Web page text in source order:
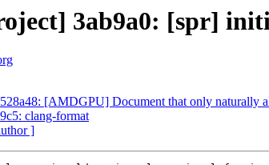
3ab9a0: [spr]
[AMDGPU] Document that only naturally
clang-format
]